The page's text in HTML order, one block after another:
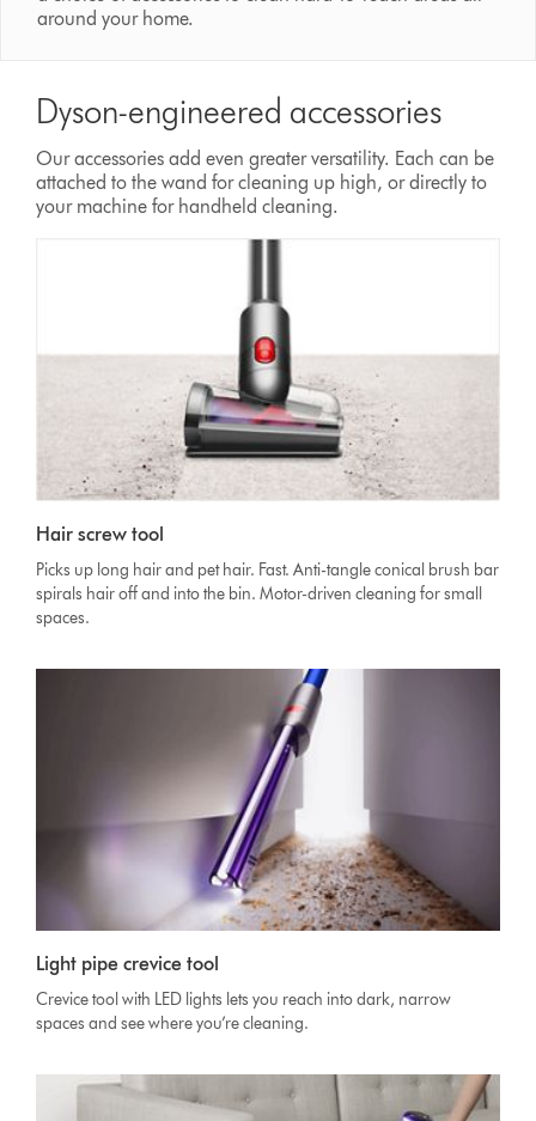
around your home.
Dyson-engineered accessories
Our accessories add even greater versatility. Each can be
attached to the wand for cleaning up high, or directly to
your machine for handheld cleaning.
Hair screw tool
Picks up long hair and pet hair. Fast. Anti-tangle conical brush bar
spirals hair off and into the bin. Motor-driven cleaning for small
spaces.
Light pipe crevice tool
Crevice tool with LED lights lets you reach into dark, narrow
spaces and see where you’re cleaning.